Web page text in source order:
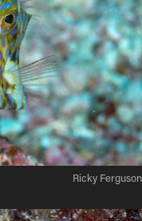
Ricky Ferguson